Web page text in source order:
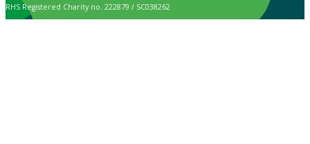
RHS Registered Charity no. 222879 / SC038262